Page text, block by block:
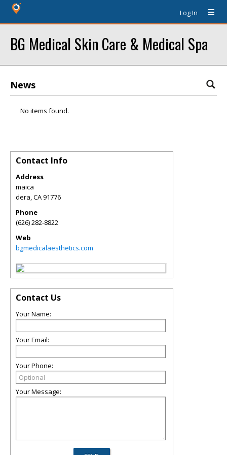
Log In
BG Medical Skin Care & Medical Spa
News
No items found.
Contact Info
Address
maica
dera,CA91776
Phone
(626) 282-8822
Web
bgmedicalaesthetics.com
Contact Us
Your Name:
Your Email:
Your Phone:
Your Message: